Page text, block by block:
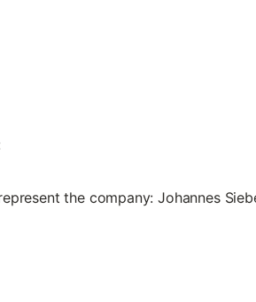
the company: Johannes